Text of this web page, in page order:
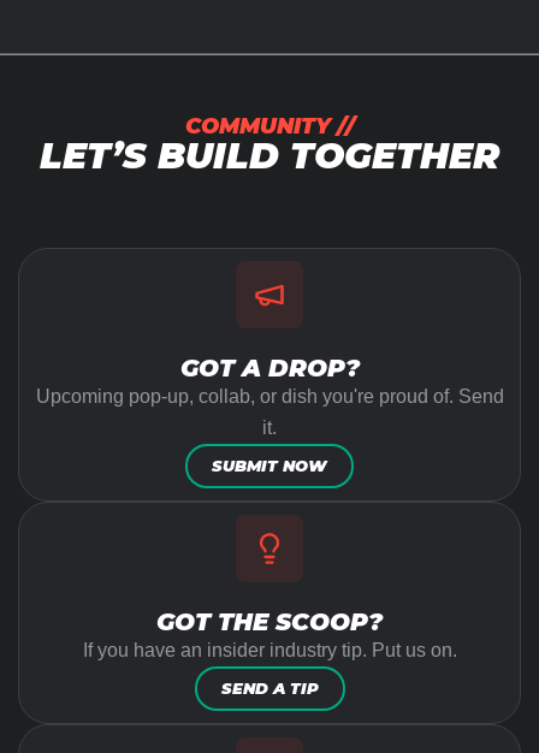
COMMUNITY //
LET’S BUILD TOGETHER
GOT A DROP?
Upcoming pop-up, collab, or dish you're proud of. Send
it.
SUBMIT NOW
GOT THE SCOOP?
If you have an insider industry tip. Put us on.
SEND A TIP